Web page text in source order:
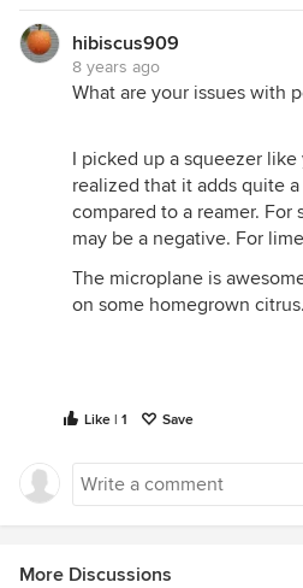
hibiscus909
8 years ago
What are your issues with
I picked up a squeezer
realized that it adds quite
compared to a reamer. For
may be a negative. For
The microplane is
on some homegrown citrus.
Like | 1 Save
More Discussions